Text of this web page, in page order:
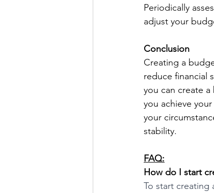
Periodically
adjust your
Conclusion
Creating a
reduce financial
you can create
you achieve
your
stability.
FAQ:
How do I start
To start creating